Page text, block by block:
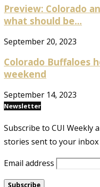
Preview: Colorado
what should be...
September 20, 2023
Colorado Buffaloes
weekend
September 14, 2023
Newsletter
Subscribe to CUI Weekly
stories sent to your inbox
Email address